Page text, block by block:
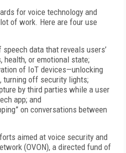
for voice technology and
of work. Here are four use
data that reveals users’
health, or emotional state;
of IoT devices—unlocking
turning off security lights;
by third parties while a user
app; and
on conversations between
aimed at voice security and
(OVON), a directed fund of